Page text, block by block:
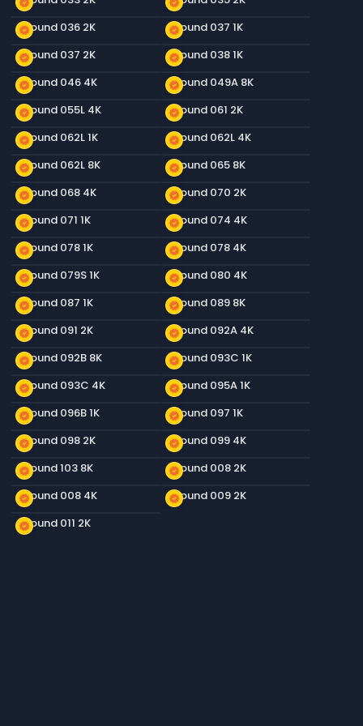
new_releases
Ground 036 2K new_releases
Ground 037 1K
new_releases
Ground 037 2K new_releases
Ground 038 1K
new_releases
Ground 046 4K new_releases
Ground 049A 8K
new_releases
Ground 055L 4K new_releases
Ground 061 2K
new_releases
Ground 062L 1K new_releases
Ground 062L 4K
new_releases
Ground 062L 8K new_releases
Ground 065 8K
new_releases
Ground 068 4K new_releases
Ground 070 2K
new_releases
Ground 071 1K new_releases
Ground 074 4K
new_releases
Ground 078 1K new_releases
Ground 078 4K
new_releases
Ground 079S 1K new_releases
Ground 080 4K
new_releases
Ground 087 1K new_releases
Ground 089 8K
new_releases
Ground 091 2K new_releases
Ground 092A 4K
new_releases
Ground 092B 8K new_releases
Ground 093C 1K
new_releases
Ground 093C 4K new_releases
Ground 095A 1K
new_releases
Ground 096B 1K new_releases
Ground 097 1K
new_releases
Ground 098 2K new_releases
Ground 099 4K
new_releases
Ground 103 8K new_releases
Ground 008 2K
new_releases
Ground 008 4K new_releases
Ground 009 2K
new_releases
Ground 011 2K